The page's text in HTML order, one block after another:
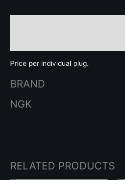
Price per individual plug.
BRAND
NGK
RELATED PRODUCTS